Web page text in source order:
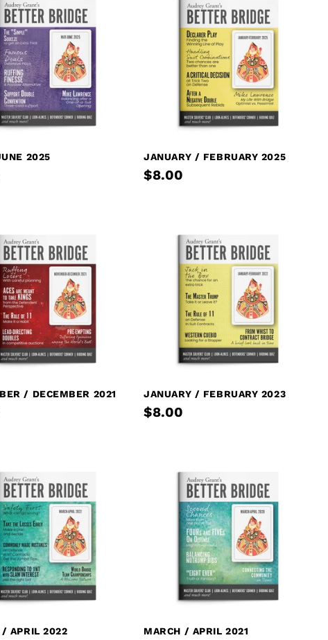
2025 JANUARY / FEBRUARY 2025
$8.00
/ DECEMBER 2021 JANUARY / FEBRUARY 2023
$8.00
/ APRIL 2022 MARCH / APRIL 2021